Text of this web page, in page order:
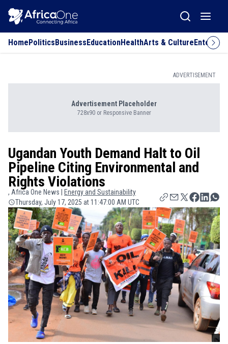
HomePoliticsBusinessEducationHealthArts & Culture
ADVERTISEMENT
Advertisement Placeholder
728x90 or Responsive Banner
Ugandan Youth Demand Halt to Oil
Pipeline Citing Environmental and
Rights Violations
, Africa One News |
Energy and Sustainability
Thursday, July 17, 2025 at 11:47:00 AM UTC